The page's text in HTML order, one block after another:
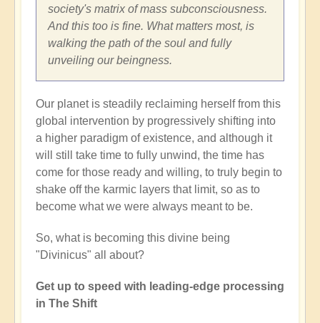
society's matrix of mass subconsciousness.
And this too is fine. What matters most, is
walking the path of the soul and fully
unveiling our beingness.
Our planet is steadily reclaiming herself from this
global intervention by progressively shifting into
a higher paradigm of existence, and although it
will still take time to fully unwind, the time has
come for those ready and willing, to truly begin to
shake off the karmic layers that limit, so as to
become what we were always meant to be.
So, what is becoming this divine being
"Divinicus" all about?
Get up to speed with leading-edge processing
in The Shift